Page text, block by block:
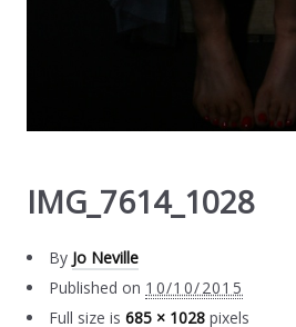
IMG_7614_1028
By Jo Neville
Published on 10/10/2015
Full size is685 × 1028 pixels